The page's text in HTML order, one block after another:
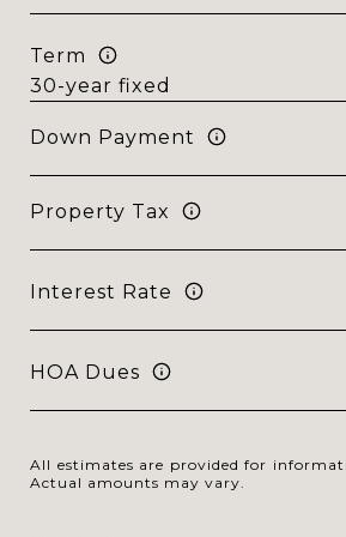
Term
Down Payment
Property Tax
Interest Rate
HOA Dues
All estimates are provided for
Actual amounts may vary.